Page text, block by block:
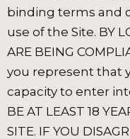
binding terms and
use of the Site. BY
ARE BEING
you represent that
capacity to enter
BE AT LEAST 18
SITE. IF YOU